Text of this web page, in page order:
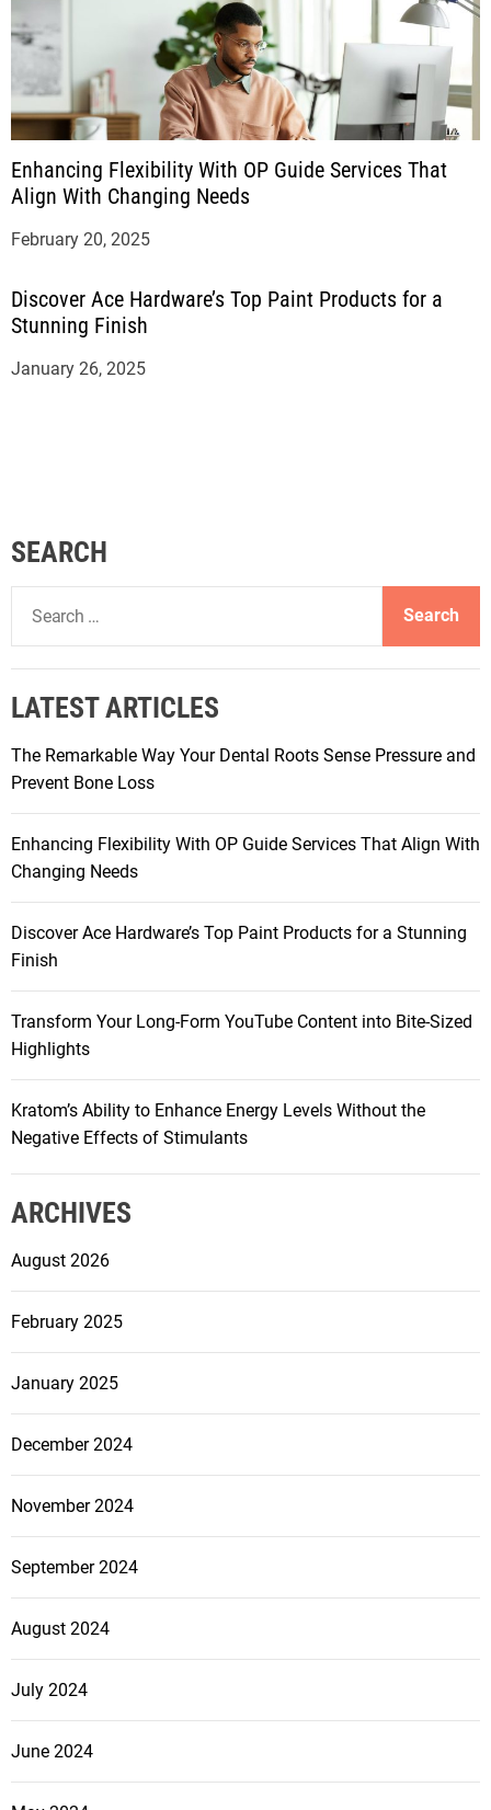
Enhancing Flexibility With OP Guide Services That
Align With Changing Needs
February 20, 2025
Discover Ace Hardware’s Top Paint Products for a
Stunning Finish
January 26, 2025
SEARCH
a
f
o
r
:
LATEST ARTICLES
The Remarkable Way Your Dental Roots Sense Pressure and
Prevent Bone Loss
Enhancing Flexibility With OP Guide Services That Align With
Changing Needs
Discover Ace Hardware’s Top Paint Products for a Stunning
Finish
Transform Your Long-Form YouTube Content into Bite-Sized
Highlights
Kratom’s Ability to Enhance Energy Levels Without the
Negative Effects of Stimulants
ARCHIVES
August 2026
February 2025
January 2025
December 2024
November 2024
September 2024
August 2024
July 2024
June 2024